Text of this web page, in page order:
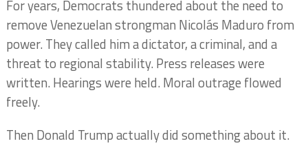
For years, Democrats thundered about the need to
remove Venezuelan strongman Nicolás Maduro from
power. They called him a dictator, a criminal, and a
threat to regional stability. Press releases were
written. Hearings were held. Moral outrage flowed
freely.
Then Donald Trump actually did something about it.